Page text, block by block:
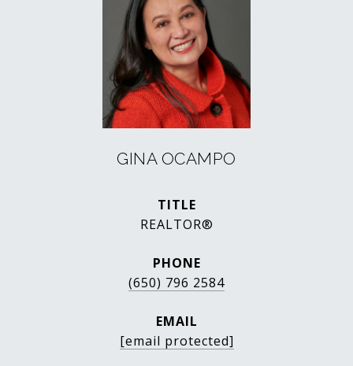
GINA OCAMPO
TITLE
REALTOR®
PHONE
(650) 796 2584
EMAIL
[email protected]